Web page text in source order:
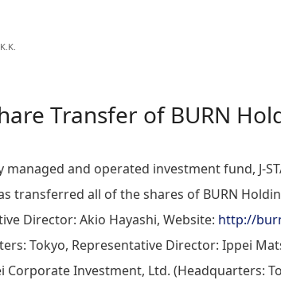
Transfer of BURN
and operated investment fund, J-
transferred all of the shares of BURN
Director: Akio Hayashi, Website: http://
Tokyo, Representative Director: Ippei
Corporate Investment, Ltd. (Headquarters: